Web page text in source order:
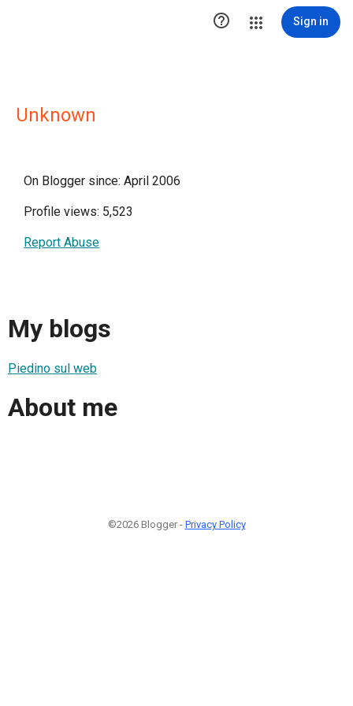
 Sign in
Unknown
On Blogger since: April 2006
Profile views: 5,523
Report Abuse
My blogs
Piedino sul web
About me
©2026 Blogger - Privacy Policy